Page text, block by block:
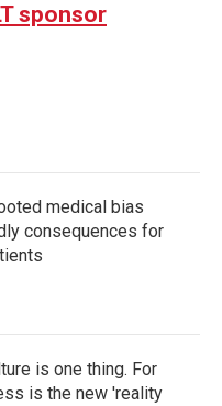
sponsor
medical bias
consequences for
is one thing. For
is the new 'reality